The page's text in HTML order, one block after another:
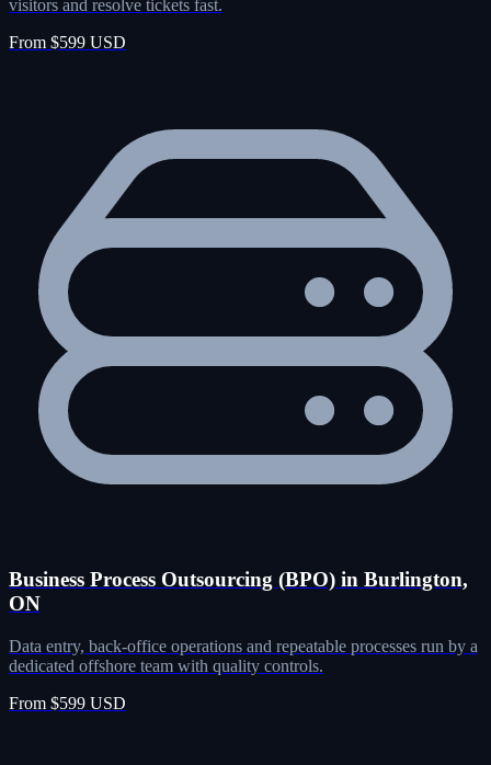
visitors and resolve tickets fast.
From $599 USD
Business Process Outsourcing (BPO) in Burlington,
ON
Data entry, back-office operations and repeatable processes run by a
dedicated offshore team with quality controls.
From $599 USD